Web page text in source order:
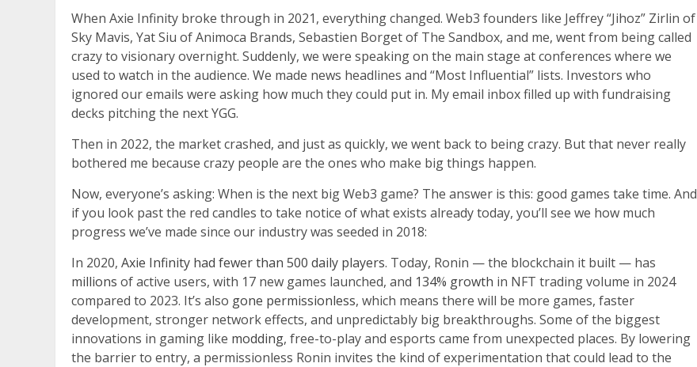
When Axie Infinity broke through in 2021, everything changed. Web3 founders like Jeffrey “Jihoz” Zirlin of
Sky Mavis, Yat Siu of Animoca Brands, Sebastien Borget of The Sandbox, and me, went from being called
crazy to visionary overnight. Suddenly, we were speaking on the main stage at conferences where we
used to watch in the audience. We made news headlines and “Most Influential” lists. Investors who
ignored our emails were asking how much they could put in. My email inbox filled up with fundraising
decks pitching the next YGG.
Then in 2022, the market crashed, and just as quickly, we went back to being crazy. But that never really
bothered me because crazy people are the ones who make big things happen.
Now, everyone’s asking: When is the next big Web3 game? The answer is this: good games take time. And
if you look past the red candles to take notice of what exists already today, you’ll see we how much
progress we’ve made since our industry was seeded in 2018:
In 2020, Axie Infinity had fewer than 500 daily players. Today, Ronin — the blockchain it built — has
millions of active users, with 17 new games launched, and 134% growth in NFT trading volume in 2024
compared to 2023. It’s also gone permissionless, which means there will be more games, faster
development, stronger network effects, and unpredictably big breakthroughs. Some of the biggest
innovations in gaming like modding, free-to-play and esports came from unexpected places. By lowering
the barrier to entry, a permissionless Ronin invites the kind of experimentation that could lead to the